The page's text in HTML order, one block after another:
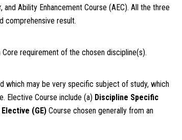
Ability Enhancement Course (AEC). All the three
comprehensive result.
requirement of the chosen discipline(s).
which may be very specific subject of study, which
Elective Course include (a) Discipline Specific
(GE) Course chosen generally from an